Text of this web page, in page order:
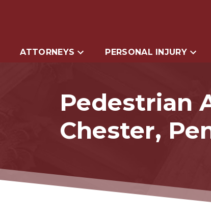
ATTORNEYS PERSONAL INJURY
Pedestrian
Chester,